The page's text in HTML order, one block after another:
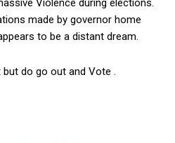
Violence during elections.
made by governor home
to be a distant dream.
do go out and Vote .